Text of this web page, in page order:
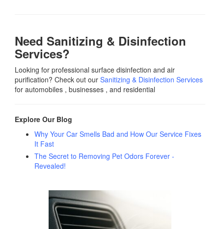
Need Sanitizing & Disinfection
Services?
Looking for professional surface disinfection and air
purification? Check out our Sanitizing & Disinfection Services
for automobiles , businesses , and residential
Explore Our Blog
Why Your Car Smells Bad and How Our Service Fixes
It Fast
The Secret to Removing Pet Odors Forever -
Revealed!